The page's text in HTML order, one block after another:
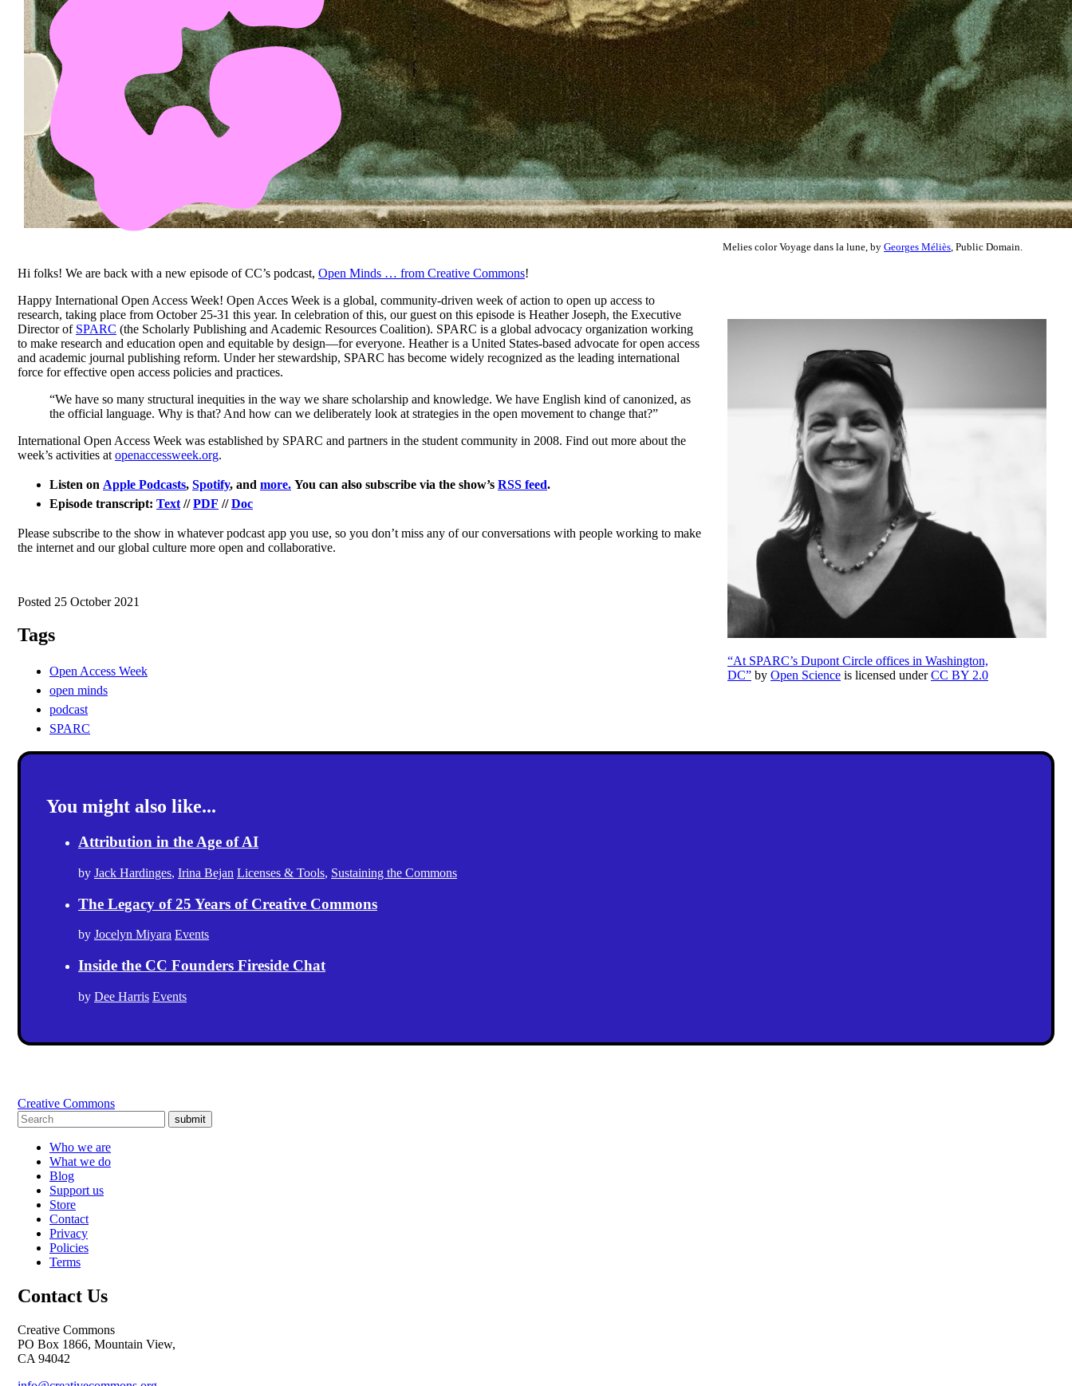
Melies color Voyage dans la lune, by Georges Méliès , Public Domain.
Hi folks! We are back with a new episode of CC’s podcast, Open Minds … from Creative Commons!
“At SPARC’s Dupont Circle offices in Washington,
DC” by Open Science is licensed underCC BY 2.0
Happy International Open Access Week! Open Acces Week is a global, community-driven week of action to open up access to
research, taking place from October 25-31 this year. In celebration of this, our guest on this episode is Heather Joseph, the Executive
Director of SPARC (the Scholarly Publishing and Academic Resources Coalition). SPARC is a global advocacy organization working
to make research and education open and equitable by design—for everyone. Heather is a United States-based advocate for open access
and academic journal publishing reform. Under her stewardship, SPARC has become widely recognized as the leading international
force for effective open access policies and practices.
“We have so many structural inequities in the way we share scholarship and knowledge. We have English kind of canonized, as
the official language. Why is that? And how can we deliberately look at strategies in the open movement to change that?”
International Open Access Week was established by SPARC and partners in the student community in 2008. Find out more about the
week’s activities at openaccessweek.org.
Listen on Apple Podcasts, Spotify, and more. You can also subscribe via the show’s RSS feed.
Episode transcript: Text // PDF // Doc
Please subscribe to the show in whatever podcast app you use, so you don’t miss any of our conversations with people working to make
the internet and our global culture more open and collaborative.
Posted 25 October 2021
Tags
Open Access Week
open minds
podcast
SPARC
You might also like...
Attribution in the Age of AI
by Jack Hardinges, Irina Bejan Licenses & Tools, Sustaining the Commons
The Legacy of 25 Years of Creative Commons
by Jocelyn Miyara Events
Inside the CC Founders Fireside Chat
by Dee Harris Events
Creative Commons
submit
Who we are
What we do
Blog
Support us
Store
Contact
Privacy
Policies
Terms
Contact Us
Creative Commons
PO Box 1866, Mountain View,
CA 94042